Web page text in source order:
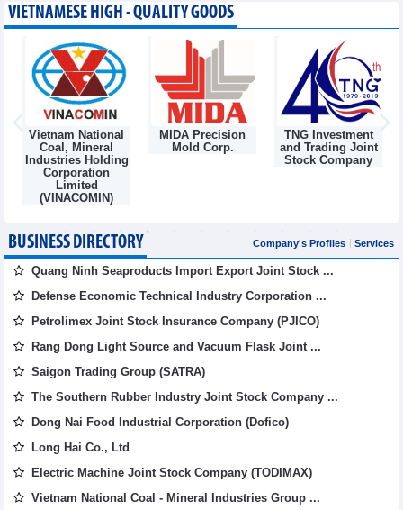
VIETNAMESE HIGH - QUALITY GOODS
Vietnam National
Coal, Mineral
Industries Holding
Corporation
Limited
(VINACOMIN)
MIDA Precision
Mold Corp.
TNG Investment
and Trading Joint
Stock Company
BUSINESS DIRECTORY Company's Profiles Services
Quang Ninh Seaproducts Import Export Joint Stock ...
Defense Economic Technical Industry Corporation ...
Petrolimex Joint Stock Insurance Company (PJICO)
Rang Dong Light Source and Vacuum Flask Joint ...
Saigon Trading Group (SATRA)
The Southern Rubber Industry Joint Stock Company ...
Dong Nai Food Industrial Corporation (Dofico)
Long Hai Co., Ltd
Electric Machine Joint Stock Company (TODIMAX)
Vietnam National Coal - Mineral Industries Group ...